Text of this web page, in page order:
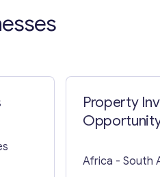
Property
Africa - South